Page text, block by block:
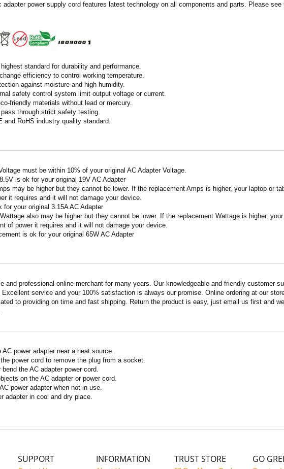
adapter power supply cord features latest technology on all components and parts. Please see
standard for durability and performance.
efficiency to control working temperature.
against moisture and high humidity.
safety control system limit output voltage or current.
friendly materials without lead or mercury.
through strict safety testing.
and RoHS industry quality standard.
must be within 10% of your original AC Adapter Voltage.
is ok for your original 19V AC Adapter
may be higher but they cannot be lower. If the replacement Amps is higher, your laptop or
it requires and it will not damage your device.
for your original 3.15A AC Adapter
also may be higher but they cannot be lower. If the replacement Wattage is higher,
of power it requires and it will not damage your device.
is ok for your original 65W AC Adapter
and professional online merchant for many years. Our knowledgeable and friendly customer
Excellent service and your 100% satisfaction is always our promise. Online ordering at our
to providing on time and fast shipping. Return the product is easy, just email us first and
AC power adapter near a heat source.
power cord to remove the plug from a socket.
bend the AC adapter power cord.
on the AC adapter or power cord.
power adapter when not in use.
adapter in cool and dry place.
SUPPORT INFORMATION TRUST STORE GO